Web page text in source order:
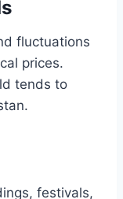
fluctuations
prices.
tends to
festivals,